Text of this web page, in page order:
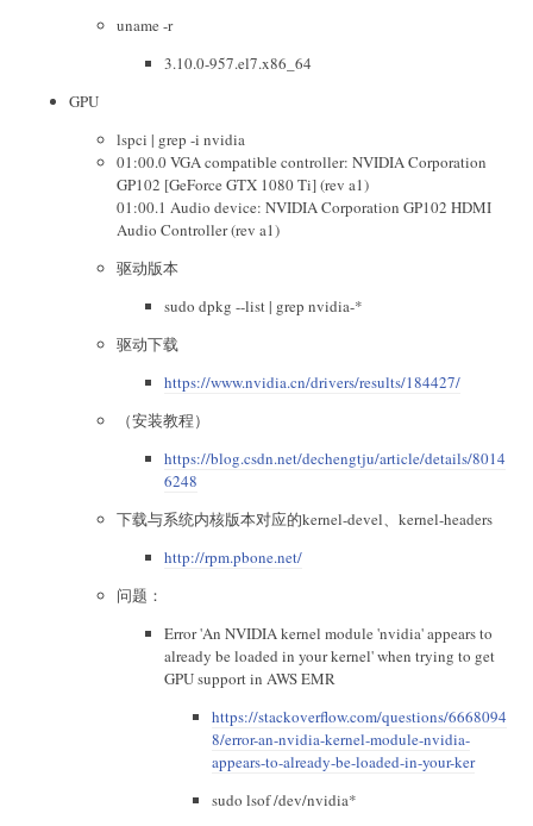
uname -r
3.10.0-957.el7.x86_64
GPU
lspci | grep -i nvidia
01:00.0 VGA compatible controller: NVIDIA Corporation
GP102 [GeForce GTX 1080 Ti] (rev a1)
01:00.1 Audio device: NVIDIA Corporation GP102 HDMI
Audio Controller (rev a1)
驱动版本
sudo dpkg --list | grep nvidia-*
驱动下载
https://www.nvidia.cn/drivers/results/184427/
（安装教程）
https://blog.csdn.net/dechengtju/article/details/8014
6248
下载与系统内核版本对应的kernel-devel、kernel-headers
http://rpm.pbone.net/
问题：
Error 'An NVIDIA kernel module 'nvidia' appears to
already be loaded in your kernel' when trying to get
GPU support in AWS EMR
https://stackoverflow.com/questions/6668094
8/error-an-nvidia-kernel-module-nvidia-
appears-to-already-be-loaded-in-your-ker
sudo lsof /dev/nvidia*